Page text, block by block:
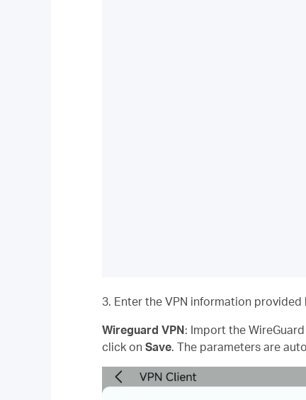
3. Enter the VPN information
Wireguard VPN: Import the
click on Save. The parameters are